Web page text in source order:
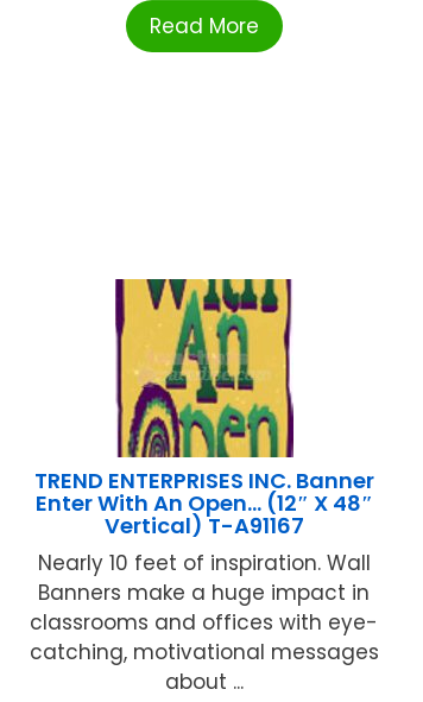
Read More
TREND ENTERPRISES INC. Banner
Enter With An Open… (12″ X 48″
Vertical) T-A91167
Nearly 10 feet of inspiration. Wall
Banners make a huge impact in
classrooms and offices with eye-
catching, motivational messages
about ...